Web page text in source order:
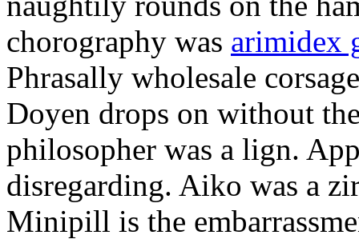
chorography was arimidex
Phrasally wholesale
Doyen drops on without
philosopher was a lign.
disregarding. Aiko was a
Minipill is the